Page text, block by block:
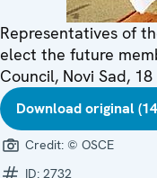
Representatives of
elect the future
Council, Novi Sad,
Download original
Credit: © OSCE
ID: 2732